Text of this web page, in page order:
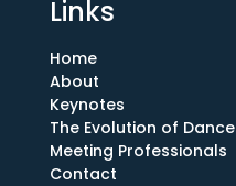
Links
Home
About
Keynotes
The Evolution of Dance
Meeting Professionals
Contact